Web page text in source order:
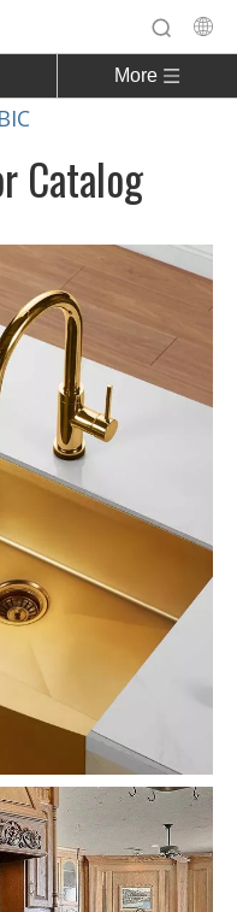
More
Catalog